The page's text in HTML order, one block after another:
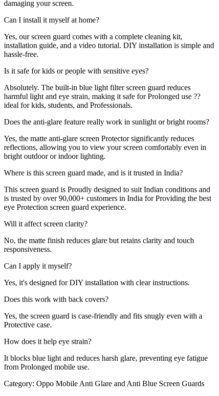
damaging your screen.
Can I install it myself at home?
Yes, our screen guard comes with a complete cleaning kit,
installation guide, and a video tutorial. DIY installation is simple and
hassle-free.
Is it safe for kids or people with sensitive eyes?
Absolutely. The built-in blue light filter screen guard reduces
harmful light and eye strain, making it safe for Prolonged use ??
ideal for kids, students, and Professionals.
Does the anti-glare feature really work in sunlight or bright rooms?
Yes, the matte anti-glare screen Protector significantly reduces
reflections, allowing you to view your screen comfortably even in
bright outdoor or indoor lighting.
Where is this screen guard made, and is it trusted in India?
This screen guard is Proudly designed to suit Indian conditions and
is trusted by over 90,000+ customers in India for Providing the best
eye Protection screen guard experience.
Will it affect screen clarity?
No, the matte finish reduces glare but retains clarity and touch
responsiveness.
Can I apply it myself?
Yes, it's designed for DIY installation with clear instructions.
Does this work with back covers?
Yes, the screen guard is case-friendly and fits snugly even with a
Protective case.
How does it help eye strain?
It blocks blue light and reduces harsh glare, preventing eye fatigue
from Prolonged mobile use.
Category: Oppo Mobile Anti Glare and Anti Blue Screen Guards